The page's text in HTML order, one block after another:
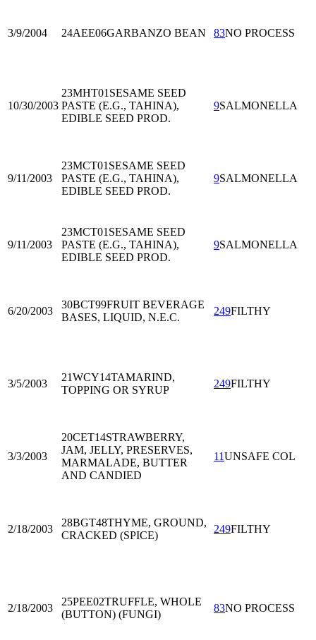
3/9/2004 24AEE06GARBANZO BEAN 83NO PROCESS
10/30/2003
23MHT01 SESAME SEED
PASTE (E.G., TAHINA),
EDIBLE SEED PROD.
9SALMONELLA
9/11/2003
23MCT01 SESAME SEED
PASTE (E.G., TAHINA),
EDIBLE SEED PROD.
9SALMONELLA
9/11/2003
23MCT01 SESAME SEED
PASTE (E.G., TAHINA),
EDIBLE SEED PROD.
9SALMONELLA
6/20/2003
30BCT99FRUIT BEVERAGE
BASES, LIQUID, N.E.C.
249FILTHY
3/5/2003
21WCY14TAMARIND,
TOPPING OR SYRUP
249FILTHY
3/3/2003
20CET14STRAWBERRY,
JAM, JELLY, PRESERVES,
MARMALADE, BUTTER
AND CANDIED
11UNSAFE COL
2/18/2003
28BGT48THYME, GROUND,
CRACKED (SPICE)
249FILTHY
2/18/2003
25PEE02TRUFFLE, WHOLE
(BUTTON) (FUNGI)
83NO PROCESS